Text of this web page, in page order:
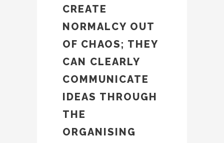
CREATE
NORMALCY OUT
OF CHAOS; THEY
CAN CLEARLY
COMMUNICATE
IDEAS THROUGH
THE
ORGANISING